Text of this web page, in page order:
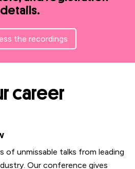
details.
the recordings
career
of unmissable talks from leading
Our conference gives